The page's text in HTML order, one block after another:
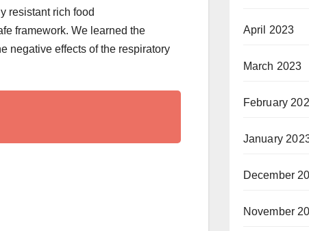
resistant rich food
framework. We learned the
negative effects of the respiratory
April 2023
March 2023
February
January
December
November